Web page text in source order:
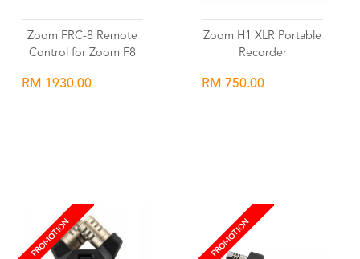
Zoom FRC-8 Remote
Control for Zoom F8
RM 1930.00
Zoom H1 XLR Portable
Recorder
RM 750.00
PROMOTION PROMOTION